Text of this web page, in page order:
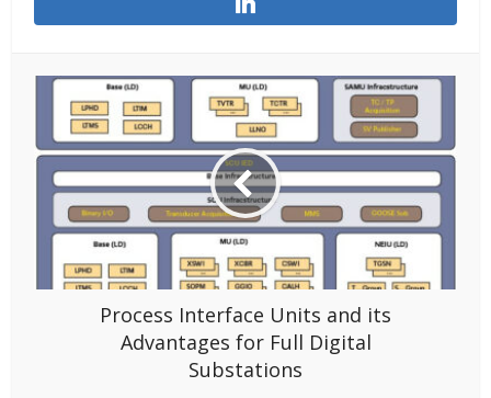
Process Interface Units and its
Advantages for Full Digital
Substations